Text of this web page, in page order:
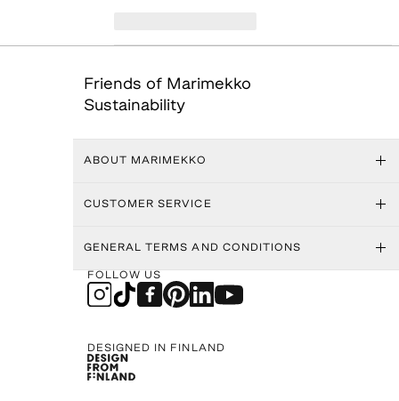
Friends of Marimekko
Sustainability
ABOUT MARIMEKKO
CUSTOMER SERVICE
GENERAL TERMS AND CONDITIONS
FOLLOW US
DESIGNED IN FINLAND